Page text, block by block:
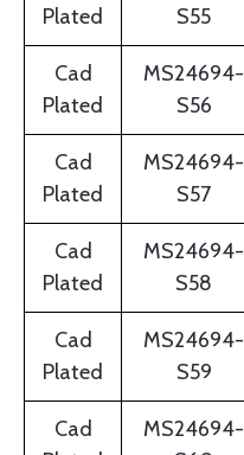
Plated
S55
Cad
Plated
MS24694-
S56
Cad
Plated
MS24694-
S57
Cad
Plated
MS24694-
S58
Cad
Plated
MS24694-
S59
Cad
MS24694-